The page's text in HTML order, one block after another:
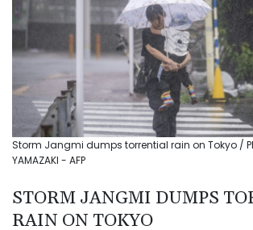
Storm Jangmi dumps torrential rain on Tokyo /
YAMAZAKI - AFP
STORM JANGMI DUMPS
RAIN ON TOKYO